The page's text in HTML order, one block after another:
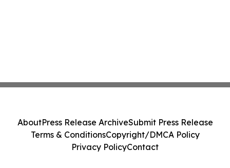
AboutPress Release ArchiveSubmit Press Release
Terms & ConditionsCopyright/DMCA Policy
Privacy PolicyContact